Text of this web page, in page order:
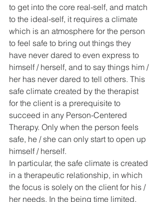
to get into the core real-self, and match
to the ideal-self, it requires a climate
which is an atmosphere for the person
to feel safe to bring out things they
have never dared to even express to
himself / herself, and to say things him /
her has never dared to tell others. This
safe climate created by the therapist
for the client is a prerequisite to
succeed in any Person-Centered
Therapy. Only when the person feels
safe, he / she can only start to open up
himself / herself.
In particular, the safe climate is created
in a therapeutic relationship, in which
the focus is solely on the client for his /
her needs. In the being time limited,